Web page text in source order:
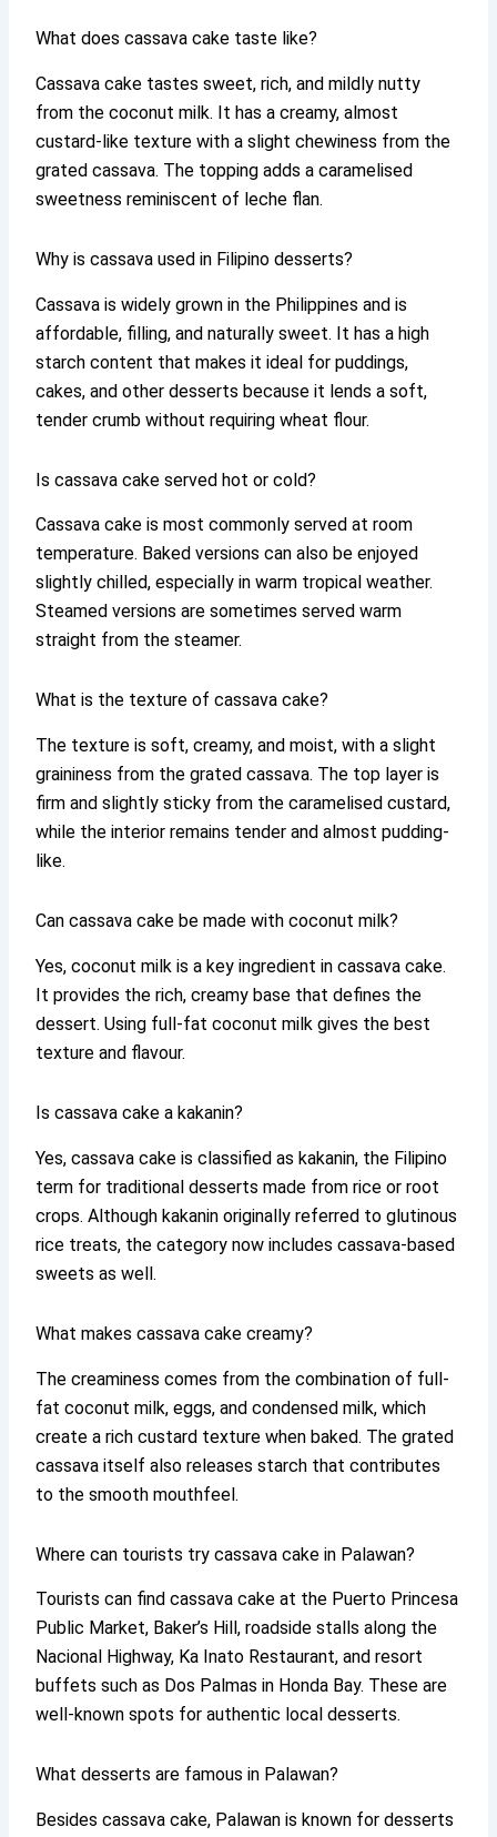
What does cassava cake taste like?
Cassava cake tastes sweet, rich, and mildly nutty
from the coconut milk. It has a creamy, almost
custard-like texture with a slight chewiness from the
grated cassava. The topping adds a caramelised
sweetness reminiscent of leche flan.
Why is cassava used in Filipino desserts?
Cassava is widely grown in the Philippines and is
affordable, filling, and naturally sweet. It has a high
starch content that makes it ideal for puddings,
cakes, and other desserts because it lends a soft,
tender crumb without requiring wheat flour.
Is cassava cake served hot or cold?
Cassava cake is most commonly served at room
temperature. Baked versions can also be enjoyed
slightly chilled, especially in warm tropical weather.
Steamed versions are sometimes served warm
straight from the steamer.
What is the texture of cassava cake?
The texture is soft, creamy, and moist, with a slight
graininess from the grated cassava. The top layer is
firm and slightly sticky from the caramelised custard,
while the interior remains tender and almost pudding-
like.
Can cassava cake be made with coconut milk?
Yes, coconut milk is a key ingredient in cassava cake.
It provides the rich, creamy base that defines the
dessert. Using full-fat coconut milk gives the best
texture and flavour.
Is cassava cake a kakanin?
Yes, cassava cake is classified as kakanin, the Filipino
term for traditional desserts made from rice or root
crops. Although kakanin originally referred to glutinous
rice treats, the category now includes cassava-based
sweets as well.
What makes cassava cake creamy?
The creaminess comes from the combination of full-
fat coconut milk, eggs, and condensed milk, which
create a rich custard texture when baked. The grated
cassava itself also releases starch that contributes
to the smooth mouthfeel.
Where can tourists try cassava cake in Palawan?
Tourists can find cassava cake at the Puerto Princesa
Public Market, Baker’s Hill, roadside stalls along the
Nacional Highway, Ka Inato Restaurant, and resort
buffets such as Dos Palmas in Honda Bay. These are
well-known spots for authentic local desserts.
What desserts are famous in Palawan?
Besides cassava cake, Palawan is known for desserts